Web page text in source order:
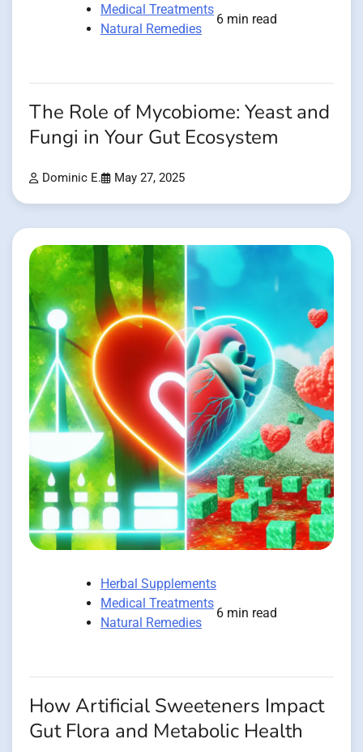
Medical Treatments
Natural Remedies
6 min read
The Role of Mycobiome: Yeast and
Fungi in Your Gut Ecosystem
Dominic E. May 27, 2025
Herbal Supplements
Medical Treatments
Natural Remedies
6 min read
How Artificial Sweeteners Impact
Gut Flora and Metabolic Health